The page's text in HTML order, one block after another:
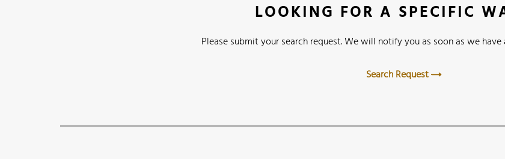
LOOKING FOR A SPECIFIC
Please submit your search request. We will notify you as soon as we
Search Request